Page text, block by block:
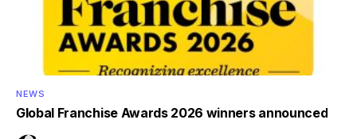
NEWS
Global Franchise Awards 2026 winners announced